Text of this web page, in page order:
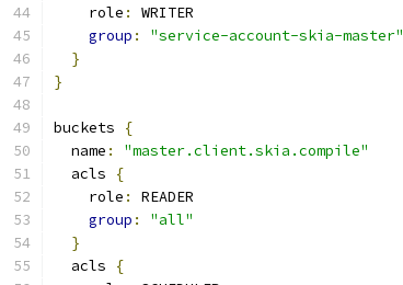
    role
:
WRITER
group :
"service-account-skia-master"
}
}
buckets
{
  name
:
"master.client.skia.compile"
  acls
{
    role
:
READER
group :
"all"
}
  acls
{